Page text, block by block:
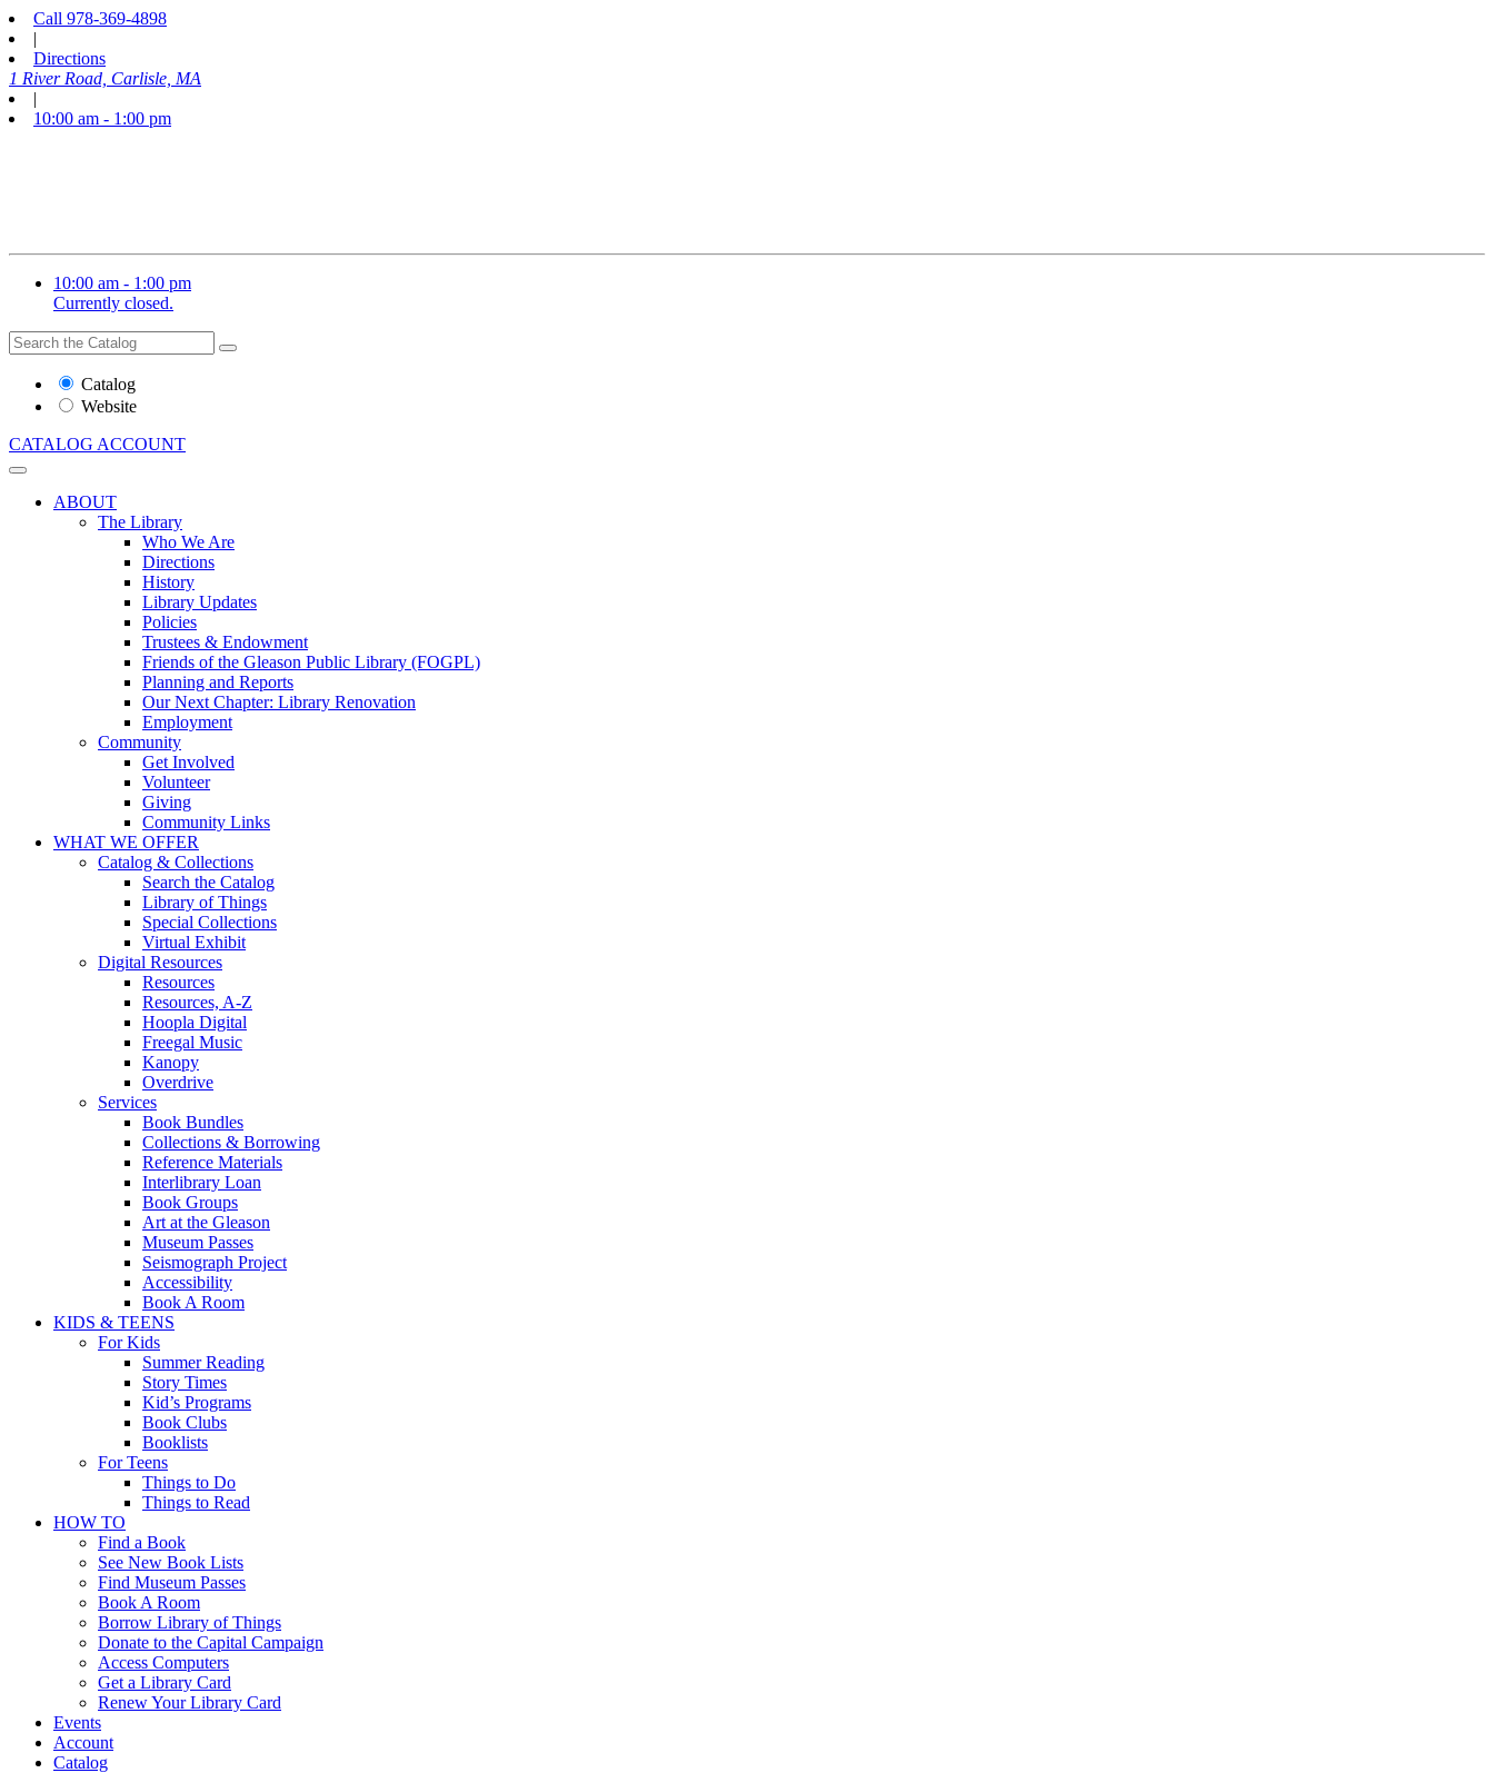
Call 978-369-4898
|
Directions
1 River Road, Carlisle, MA
|
10:00 am - 1:00 pm
10:00 am - 1:00 pm
Currently closed.
Search
the
Website
Search
Catalog
Website
CATALOG ACCOUNT
ABOUT
The Library
Who We Are
Directions
History
Library Updates
Policies
Trustees & Endowment
Friends of the Gleason Public Library (FOGPL)
Planning and Reports
Our Next Chapter: Library Renovation
Employment
Community
Get Involved
Volunteer
Giving
Community Links
WHAT WE OFFER
Catalog & Collections
Search the Catalog
Library of Things
Special Collections
Virtual Exhibit
Digital Resources
Resources
Resources, A-Z
Hoopla Digital
Freegal Music
Kanopy
Overdrive
Services
Book Bundles
Collections & Borrowing
Reference Materials
Interlibrary Loan
Book Groups
Art at the Gleason
Museum Passes
Seismograph Project
Accessibility
Book A Room
KIDS & TEENS
For Kids
Summer Reading
Story Times
Kid’s Programs
Book Clubs
Booklists
For Teens
Things to Do
Things to Read
HOW TO
Find a Book
See New Book Lists
Find Museum Passes
Book A Room
Borrow Library of Things
Donate to the Capital Campaign
Access Computers
Get a Library Card
Renew Your Library Card
Events
Account
Catalog